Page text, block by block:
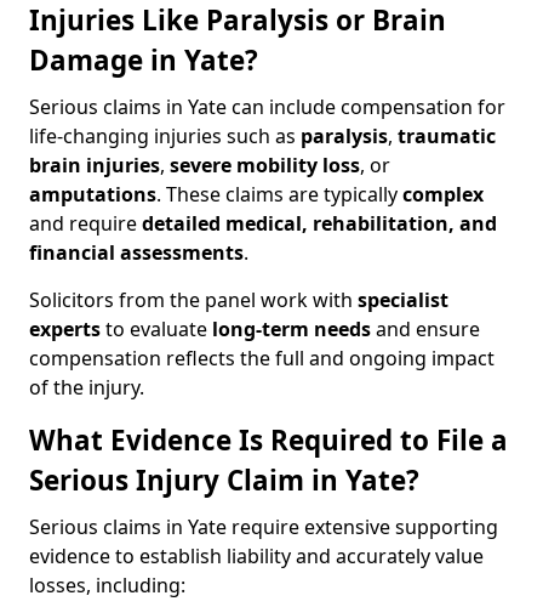
Injuries Like Paralysis or Brain
Damage in Yate?
Serious claims in Yate can include compensation for
life-changing injuries such as paralysis, traumatic
brain injuries, severe mobility loss, or
amputations. These claims are typicallycomplex
and requiredetailed medical, rehabilitation, and
financial assessments.
Solicitors from the panel work with specialist
expertsto evaluate long-term needsand ensure
compensation reflects the full and ongoing impact
of the injury.
What Evidence Is Required to File a
Serious Injury Claim in Yate?
Serious claims in Yate require extensive supporting
evidence to establish liability and accurately value
losses, including: